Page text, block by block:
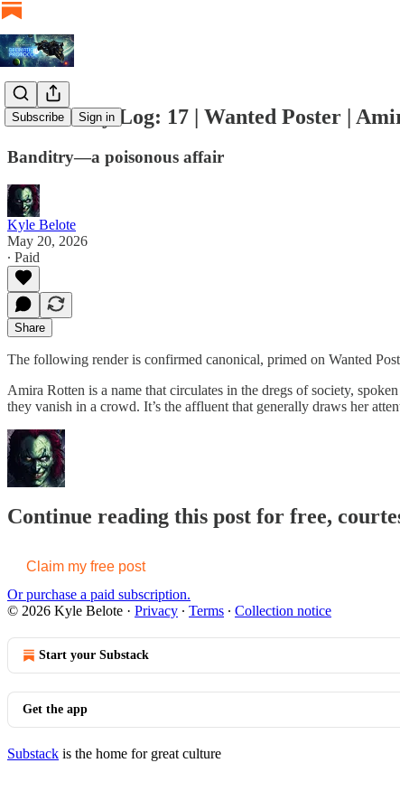
Subscribe Sign in
Artifactory Log: 17 | Wanted Poster |
Banditry—a poisonous affair
Kyle Belote
May 20, 2026
∙ Paid
Share
The following render is confirmed canonical, primed on Wanted
Amira Rotten is a name that circulates in the dregs of society,
they vanish in a crowd. It’s the affluent that generally draws her
Continue reading this post for free,
Claim my free post
Or purchase a paid subscription.
© 2026 Kyle Belote · Privacy ∙ Terms ∙ Collection notice
Start your Substack
Get the app
Substack is the home for great culture